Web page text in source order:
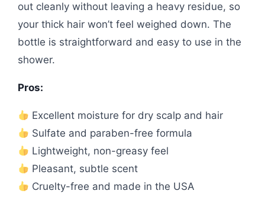
out cleanly without leaving a heavy residue, so
your thick hair won’t feel weighed down. The
bottle is straightforward and easy to use in the
shower.
Pros:
Excellent moisture for dry scalp and hair
Sulfate and paraben-free formula
Lightweight, non-greasy feel
Pleasant, subtle scent
Cruelty-free and made in the USA